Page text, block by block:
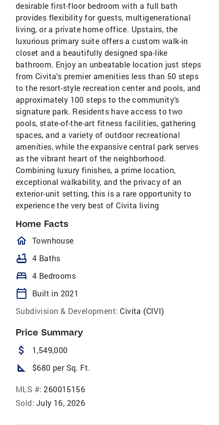
desirable first-floor bedroom with a full bath
provides flexibility for guests, multigenerational
living, or a private home office. Upstairs, the
luxurious primary suite offers a custom walk-in
closet and a beautifully designed spa-like
bathroom. Enjoy an unbeatable location just steps
from Civita’s premier amenities less than 50 steps
to the resort-style recreation center and pools, and
approximately 100 steps to the community’s
signature park. Residents have access to two
pools, state-of-the-art fitness facilities, gathering
spaces, and a variety of outdoor recreational
amenities, while the expansive central park serves
as the vibrant heart of the neighborhood.
Combining luxury finishes, a prime location,
exceptional walkability, and the privacy of an
exterior-unit setting, this is a rare opportunity to
experience the very best of Civita living
Home Facts
homeOutlined
Townhouse
bathtub 4 Baths
bed 4 Bedrooms
calendar_today
Built in 2021
Subdivision & Development: Civita (CIVI)
Price Summary
attach_money 1,549,000
square_foot $680 per Sq. Ft.
MLS #: 260015156
Sold: July 16, 2026